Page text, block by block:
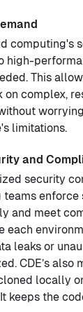
computing's
high-
This
complex,
limitations.
and
security
teams enforce
and meet
each
leaks or
CDE’s also
locally
keeps the